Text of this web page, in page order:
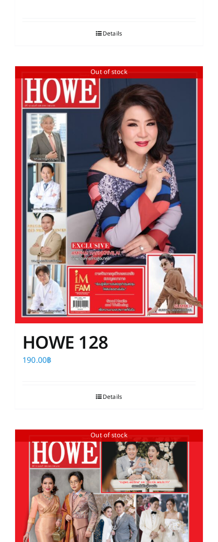
Details
Out of stock
HOWE 128
190.00฿
Details
Out of stock